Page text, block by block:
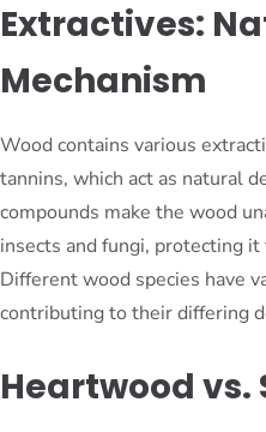
Extractives:
Mechanism
Wood contains various
tannins, which act as natural
compounds make the wood
insects and fungi, protecting
Different wood species have
contributing to their differing
Heartwood vs.